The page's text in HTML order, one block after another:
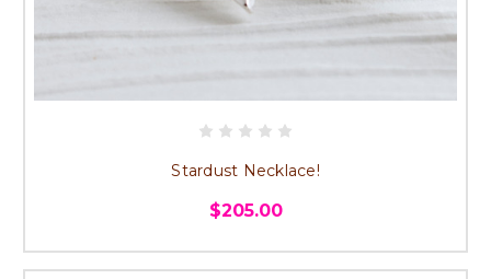
Stardust Necklace!
$205.00